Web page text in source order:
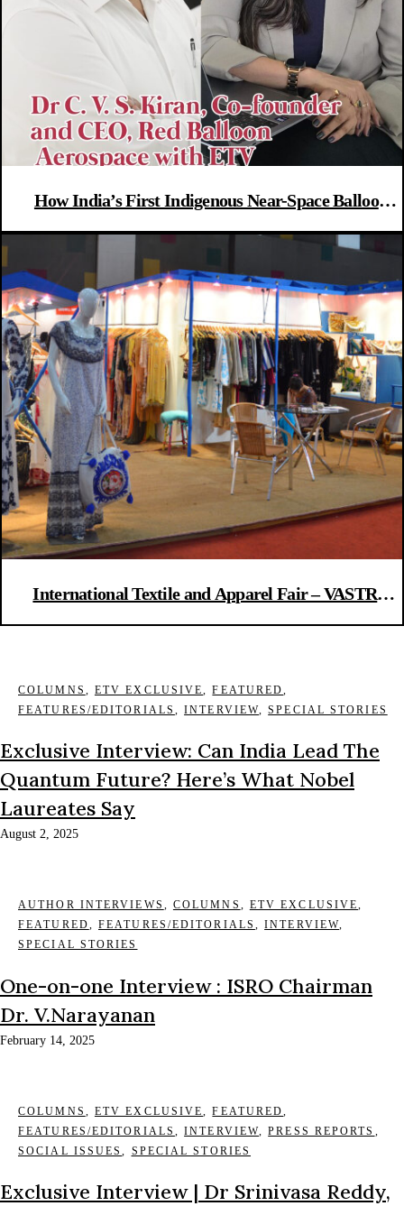
How India’s First Indigenous Near-Space Balloon
International Textile and Apparel Fair – VASTRA
COLUMNS , ETV EXCLUSIVE,FEATURED,
FEATURES/EDITORIALS ,INTERVIEW,SPECIAL STORIES
Exclusive Interview: Can India Lead The
Quantum Future? Here’s What Nobel
Laureates Say
August 2, 2025
AUTHOR INTERVIEWS , COLUMNS , ETV EXCLUSIVE,
FEATURED,FEATURES/EDITORIALS ,INTERVIEW,
SPECIAL STORIES
One-on-one Interview : ISRO Chairman
Dr. V.Narayanan
February 14, 2025
COLUMNS , ETV EXCLUSIVE,FEATURED,
FEATURES/EDITORIALS ,INTERVIEW,PRESS REPORTS ,
SOCIAL ISSUES, SPECIAL STORIES
Exclusive Interview | Dr Srinivasa Reddy,